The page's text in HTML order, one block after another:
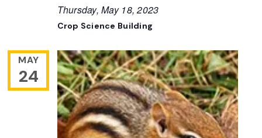
Thursday, May 18, 2023
Crop Science Building
MAY
24